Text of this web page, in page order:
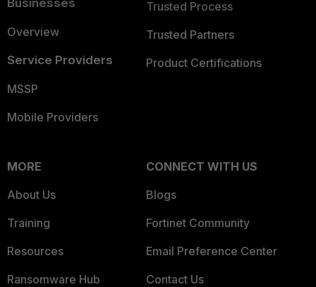
Businesses
Overview
Service Providers
MSSP
Mobile Providers
Trusted Process
Trusted Partners
Product Certifications
MORE
About Us
Training
Resources
Ransomware Hub
CONNECT WITH US
Blogs
Fortinet Community
Email Preference Center
Contact Us